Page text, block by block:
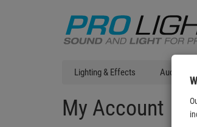
Lighting & Effects Audio
My Account